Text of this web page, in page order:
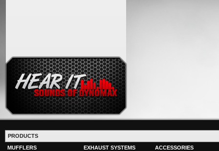
PRODUCTS
MUFFLERS
EXHAUST SYSTEMS ACCESSORIES